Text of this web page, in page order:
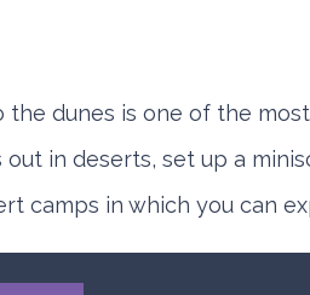
dunes is one of the
in deserts, set up a
camps in which you can